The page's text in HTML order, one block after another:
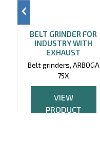
BELT GRINDER FOR
INDUSTRY WITH
EXHAUST
Belt grinders, ARBOGA
75X
VIEW
PRODUCT